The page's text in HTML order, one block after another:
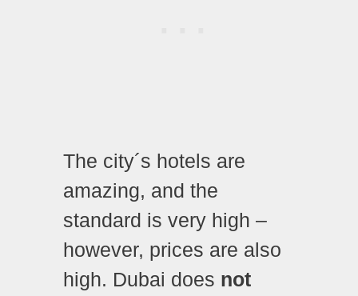
The city´s hotels are
amazing, and the
standard is very high –
however, prices are also
high. Dubai does not